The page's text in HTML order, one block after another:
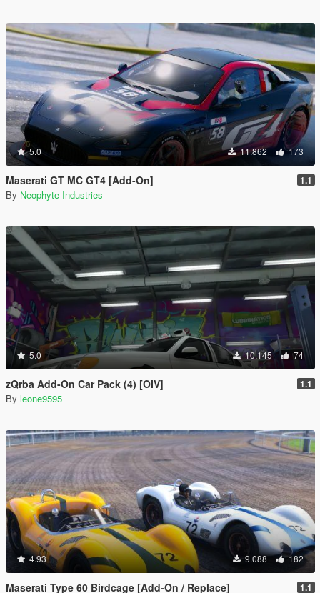
5.0 11.862 173
Maserati GT MC GT4 [Add-On] 1.1
By Neophyte Industries
5.0 10.145 74
zQrba Add-On Car Pack (4) [OIV] 1.1
By leone9595
4.93 9.088 182
Maserati Type 60 Birdcage [Add-On / Replace] 1.1